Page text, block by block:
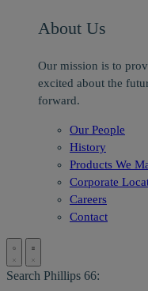
About Us
Our mission is to
excited about the
forward.
Our People
History
Products We
Corporate
Careers
Contact
Search Phillips 66: